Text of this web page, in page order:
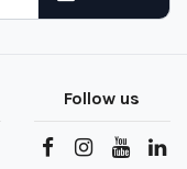
Follow us